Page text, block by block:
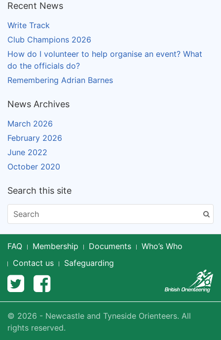
Recent News
Write Track
Club Champions 2026
How do I volunteer to help organise an event? What
do the officials do?
Remembering Adrian Barnes
News Archives
March 2026
February 2026
June 2022
October 2020
Search this site
FAQ Membership Documents
Who’s Who
Contact us
Safeguarding
© 2026 - Newcastle and Tyneside Orienteers. All
rights reserved.